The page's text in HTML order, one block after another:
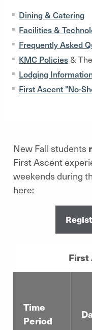
Dining & Catering
Facilities &
Frequently Asked
KMC Policies & The
Lodging
First Ascent "No-
New Fall students
First Ascent
weekends during
here:
First
Time
Period